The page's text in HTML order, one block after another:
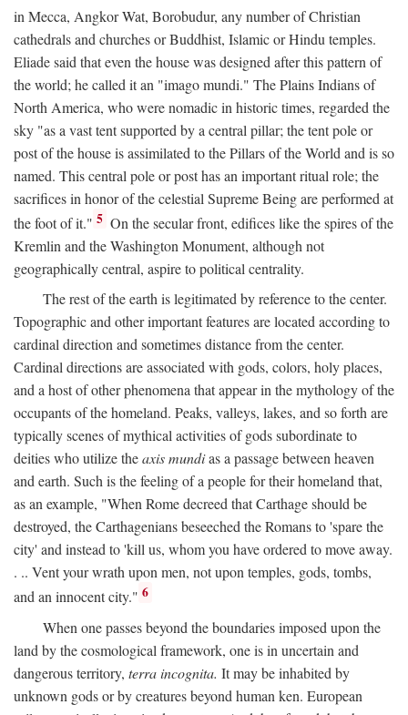
in Mecca, Angkor Wat, Borobudur, any number of Christian
cathedrals and churches or Buddhist, Islamic or Hindu temples.
Eliade said that even the house was designed after this pattern of
the world; he called it an "imago mundi." The Plains Indians of
North America, who were nomadic in historic times, regarded the
sky "as a vast tent supported by a central pillar; the tent pole or
post of the house is assimilated to the Pillars of the World and is so
named. This central pole or post has an important ritual role; the
sacrifices in honor of the celestial Supreme Being are performed at
the foot of it." 5 On the secular front, edifices like the spires of the
Kremlin and the Washington Monument, although not
geographically central, aspire to political centrality.
The rest of the earth is legitimated by reference to the center.
Topographic and other important features are located according to
cardinal direction and sometimes distance from the center.
Cardinal directions are associated with gods, colors, holy places,
and a host of other phenomena that appear in the mythology of the
occupants of the homeland. Peaks, valleys, lakes, and so forth are
typically scenes of mythical activities of gods subordinate to
deities who utilize theaxis mundias a passage between heaven
and earth. Such is the feeling of a people for their homeland that,
as an example, "When Rome decreed that Carthage should be
destroyed, the Carthagenians beseeched the Romans to 'spare the
city' and instead to 'kill us, whom you have ordered to move away.
. .. Vent your wrath upon men, not upon temples, gods, tombs,
and an innocent city." 6
When one passes beyond the boundaries imposed upon the
land by the cosmological framework, one is in uncertain and
dangerous territory, terra incognita. It may be inhabited by
unknown gods or by creatures beyond human ken. European